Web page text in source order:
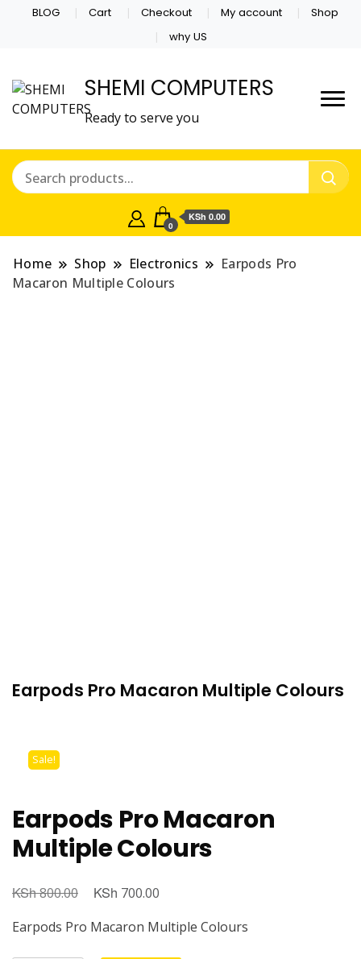
BLOG Cart Checkout My account
Shop
why US
SHEMI COMPUTERS
Ready to serve you
0
KSh 0.00
Home Shop Electronics
Earpods Pro
Macaron Multiple Colours
Earpods Pro Macaron Multiple Colours
Sale!
Earpods Pro Macaron
Multiple Colours
KSh800.00 KSh 700.00
Earpods Pro Macaron Multiple Colours